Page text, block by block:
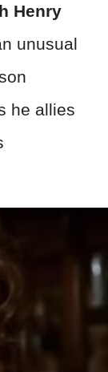
Henry
unusual
he allies